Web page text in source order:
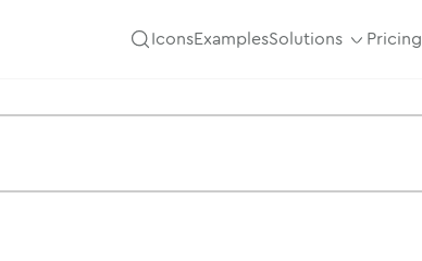
IconsExamplesSolutions Pricing